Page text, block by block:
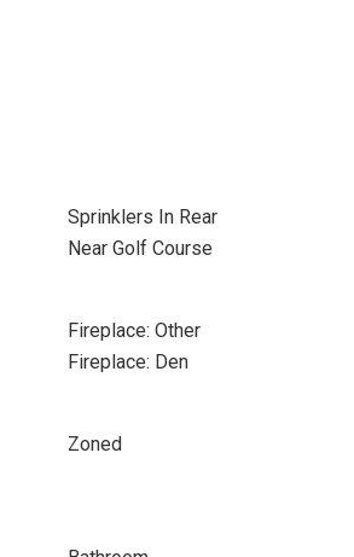
Sprinklers In Rear
Near Golf Course
Fireplace: Other
Fireplace: Den
Zoned